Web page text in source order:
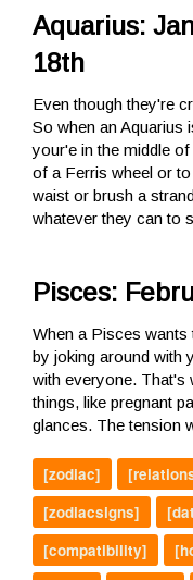
Aquarius:
18th
Even though they're
So when an Aquarius
your'e in the middle
of a Ferris wheel or
waist or brush a
whatever they can to
Pisces:
When a Pisces
by joking around with
with everyone. That's
things, like pregnant
glances. The tension
[zodiac]
[zodiacsigns]
[compatibility]